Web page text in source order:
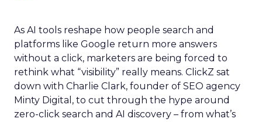
As AI tools reshape how people search and
platforms like Google return more answers
without a click, marketers are being forced to
rethink what “visibility” really means. ClickZ sat
down with Charlie Clark, founder of SEO agency
Minty Digital, to cut through the hype around
zero-click search and AI discovery – from what’s